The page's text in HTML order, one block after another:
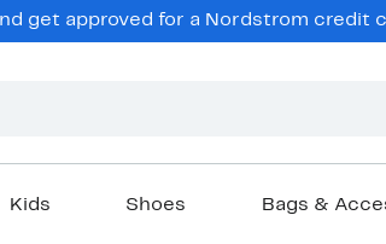
get approved for a Nordstrom credit
Kids Shoes Bags &